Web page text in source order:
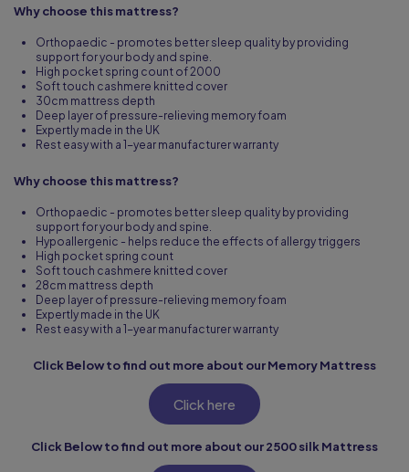
Why choose this mattress?
Orthopaedic - promotes better sleep quality by providing
support for your body and spine.
High pocket spring count of 2000
Soft touch cashmere knitted cover
30cm mattress depth
Deep layer of pressure-relieving memory foam
Expertly made in the UK
Rest easy with a 1-year manufacturer warranty
Why choose this mattress?
Orthopaedic - promotes better sleep quality by providing
support for your body and spine.
Hypoallergenic - helps reduce the effects of allergy triggers
High pocket spring count
Soft touch cashmere knitted cover
28cm mattress depth
Deep layer of pressure-relieving memory foam
Expertly made in the UK
Rest easy with a 1-year manufacturer warranty
Click Below to find out more about our Memory Mattress
Click here
Click Below to find out more about our 2500 silk Mattress